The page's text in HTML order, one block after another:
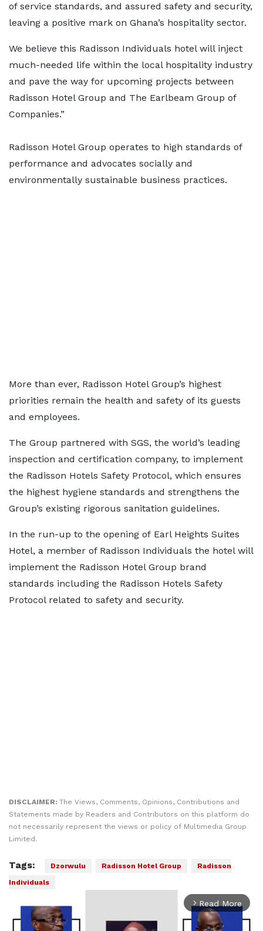
of service standards, and assured safety and security,
leaving a positive mark on Ghana’s hospitality sector.
We believe this Radisson Individuals hotel will inject
much-needed life within the local hospitality industry
and pave the way for upcoming projects between
Radisson Hotel Group and The Earlbeam Group of
Companies.”
Radisson Hotel Group operates to high standards of
performance and advocates socially and
environmentally sustainable business practices.
More than ever, Radisson Hotel Group’s highest
priorities remain the health and safety of its guests
and employees.
The Group partnered with SGS, the world’s leading
inspection and certification company, to implement
the Radisson Hotels Safety Protocol, which ensures
the highest hygiene standards and strengthens the
Group’s existing rigorous sanitation guidelines.
In the run-up to the opening of Earl Heights Suites
Hotel, a member of Radisson Individuals the hotel will
implement the Radisson Hotel Group brand
standards including the Radisson Hotels Safety
Protocol related to safety and security.
DISCLAIMER: The Views, Comments, Opinions, Contributions and
Statements made by Readers and Contributors on this platform do
not necessarily represent the views or policy of Multimedia Group
Limited.
Tags: Dzorwulu Radisson Hotel Group
Radisson
Individuals
arrow_forward_ios Read More